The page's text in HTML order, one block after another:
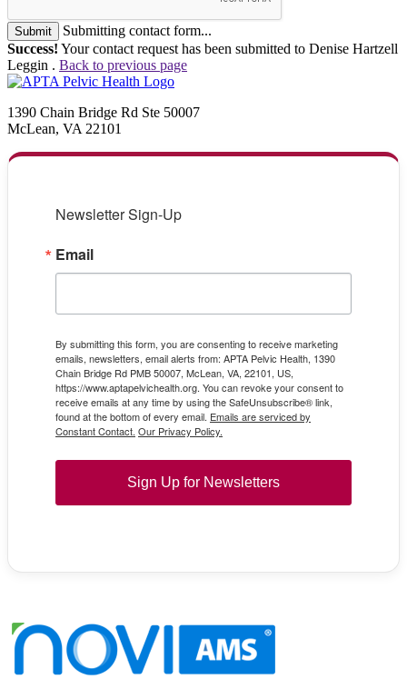
Submit
Submitting contact form...
Success! Your contact request has been submitted to Denise Hartzell
Leggin . Back to previous page
1390 Chain Bridge Rd Ste 50007
McLean, VA 22101
Newsletter Sign-Up
Email
By submitting this form, you are consenting to receive marketing
emails, newsletters, email alerts from: APTA Pelvic Health, 1390
Chain Bridge Rd PMB 50007, McLean, VA, 22101, US,
https://www.aptapelvichealth.org. You can revoke your consent to
receive emails at any time by using the SafeUnsubscribe® link,
found at the bottom of every email. Emails are serviced by
Constant Contact. Our Privacy Policy.
Sign Up for Newsletters